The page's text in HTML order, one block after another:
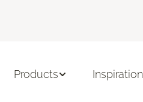
Products Inspiration